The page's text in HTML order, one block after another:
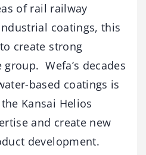
of rail railway
coatings, this
create strong
Wefa’s decades
based coatings is
Kansai Helios
and create new
development.